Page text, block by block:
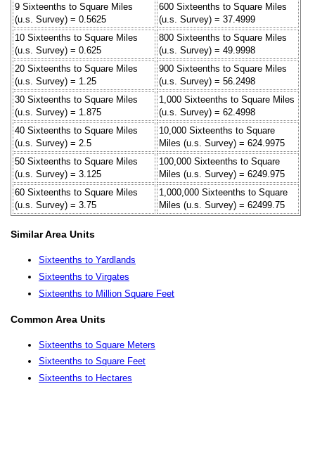
9 Sixteenths to Square Miles
(u.s. Survey) = 0.5625
600 Sixteenths to Square Miles
(u.s. Survey) = 37.4999
10 Sixteenths to Square Miles
(u.s. Survey) = 0.625
800 Sixteenths to Square Miles
(u.s. Survey) = 49.9998
20 Sixteenths to Square Miles
(u.s. Survey) = 1.25
900 Sixteenths to Square Miles
(u.s. Survey) = 56.2498
30 Sixteenths to Square Miles
(u.s. Survey) = 1.875
1,000 Sixteenths to Square Miles
(u.s. Survey) = 62.4998
40 Sixteenths to Square Miles
(u.s. Survey) = 2.5
10,000 Sixteenths to Square
Miles (u.s. Survey) = 624.9975
50 Sixteenths to Square Miles
(u.s. Survey) = 3.125
100,000 Sixteenths to Square
Miles (u.s. Survey) = 6249.975
60 Sixteenths to Square Miles
(u.s. Survey) = 3.75
1,000,000 Sixteenths to Square
Miles (u.s. Survey) = 62499.75
Similar Area Units
Sixteenths to Yardlands
Sixteenths to Virgates
Sixteenths to Million Square Feet
Common Area Units
Sixteenths to Square Meters
Sixteenths to Square Feet
Sixteenths to Hectares